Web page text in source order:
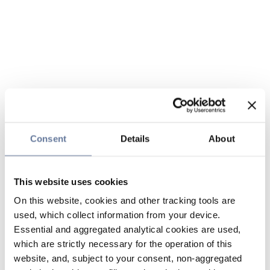
Consent Details About
This website uses cookies
On this website, cookies and other tracking tools are
used, which collect information from your device.
Essential and aggregated analytical cookies are used,
which are strictly necessary for the operation of this
website, and, subject to your consent, non-aggregated